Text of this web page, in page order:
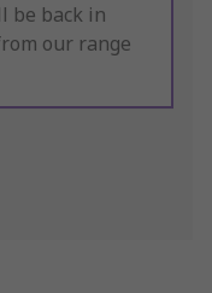
be back in
our range